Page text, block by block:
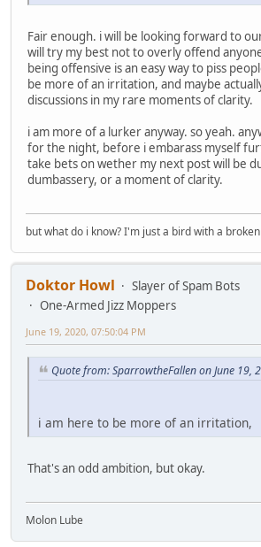
Fair enough. i will be looking forward to
will try my best not to overly offend
being offensive is an easy way to piss
be more of an irritation, and maybe
discussions in my rare moments of clarity.
i am more of a lurker anyway. so yeah.
for the night, before i embarass myself
take bets on wether my next post will be
dumbassery, or a moment of clarity.
but what do i know? I'm just a bird with a
Doktor Howl
Slayer of Spam Bots
One-Armed Jizz Moppers
June 19, 2020, 07:50:04 PM
Quote from: SparrowtheFallen on June 19,
i am here to be more of an irritation,
That's an odd ambition, but okay.
Molon Lube